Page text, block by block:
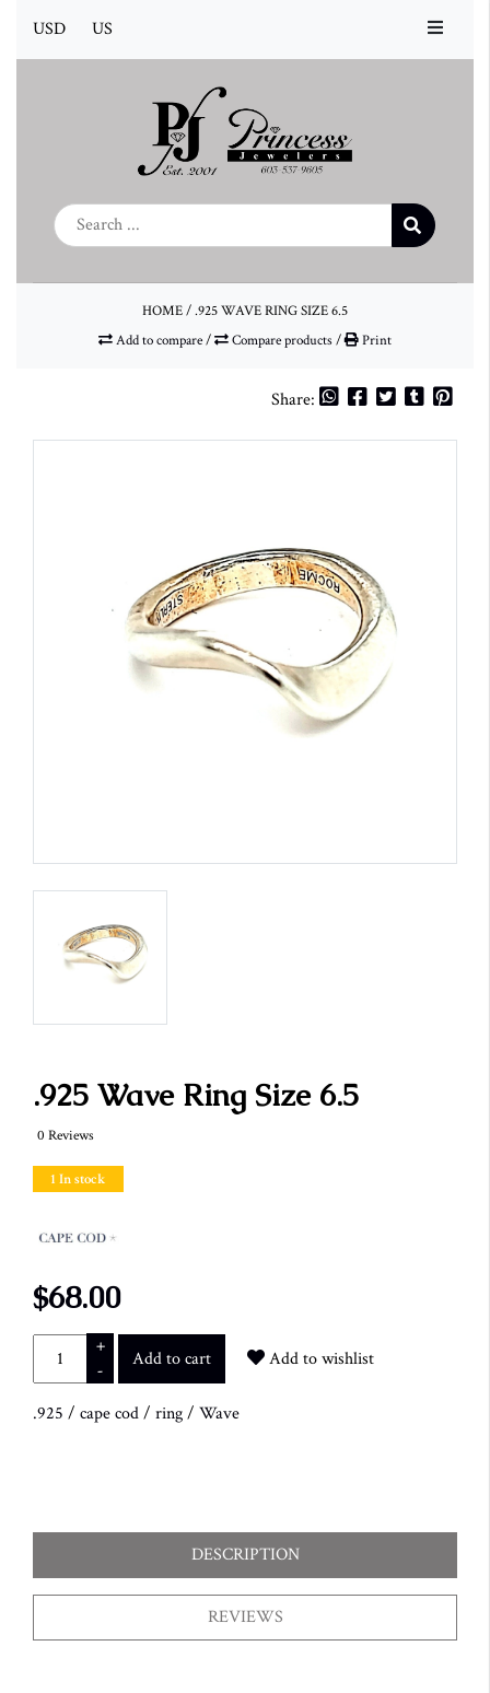
USD US
HOME/.925 WAVE RING SIZE 6.5
Add to compare/ Compare products/ Print
Share:
.925 Wave Ring Size 6.5
0 Reviews
1 In stock
$68.00
+
-
Add to cart Add to wishlist
.925 / cape cod/ ring/ Wave
DESCRIPTION
REVIEWS